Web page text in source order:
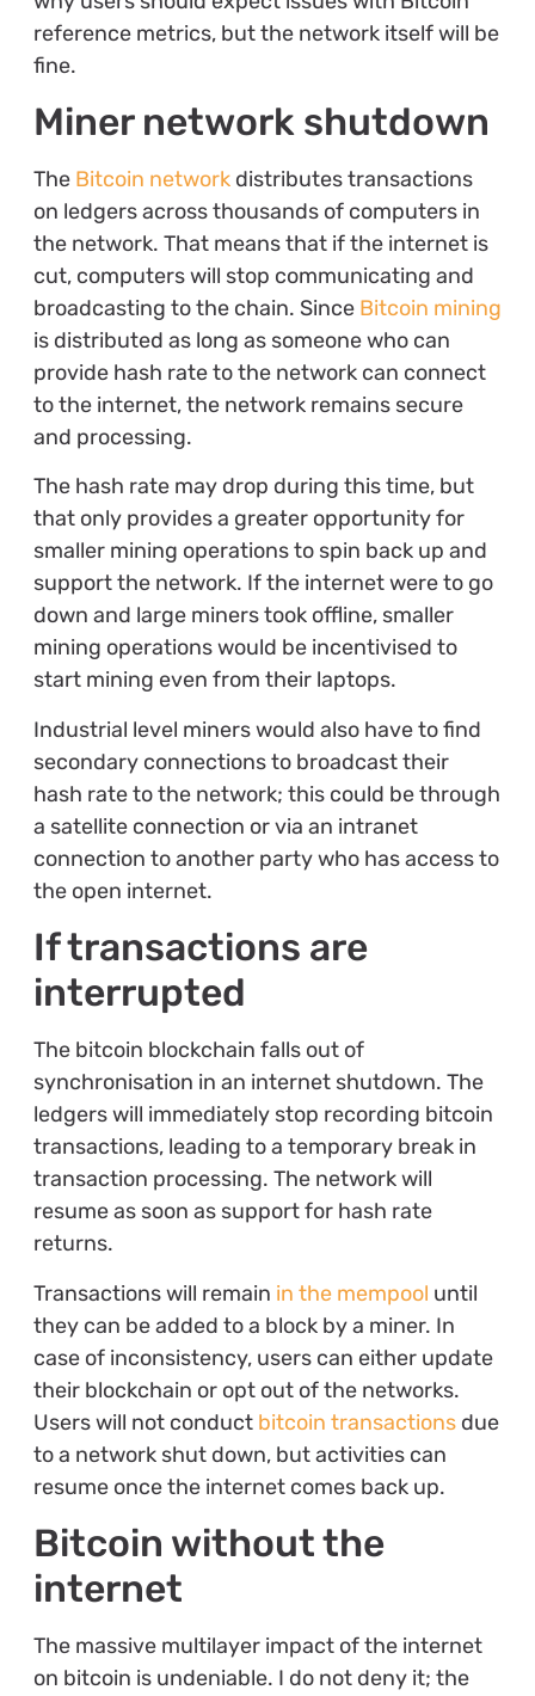
reference metrics, but the network itself will be
fine.
Miner network shutdown
The Bitcoin networkdistributes transactions
on ledgers across thousands of computers in
the network. That means that if the internet is
cut, computers will stop communicating and
broadcasting to the chain. Since Bitcoin mining
is distributed as long as someone who can
provide hash rate to the network can connect
to the internet, the network remains secure
and processing.
The hash rate may drop during this time, but
that only provides a greater opportunity for
smaller mining operations to spin back up and
support the network. If the internet were to go
down and large miners took offline, smaller
mining operations would be incentivised to
start mining even from their laptops.
Industrial level miners would also have to find
secondary connections to broadcast their
hash rate to the network; this could be through
a satellite connection or via an intranet
connection to another party who has access to
the open internet.
If transactions are
interrupted
The bitcoin blockchain falls out of
synchronisation in an internet shutdown. The
ledgers will immediately stop recording bitcoin
transactions, leading to a temporary break in
transaction processing. The network will
resume as soon as support for hash rate
returns.
Transactions will remain in the mempool until
they can be added to a block by a miner. In
case of inconsistency, users can either update
their blockchain or opt out of the networks.
Users will not conduct bitcoin transactionsdue
to a network shut down, but activities can
resume once the internet comes back up.
Bitcoin without the
internet
The massive multilayer impact of the internet
on bitcoin is undeniable. I do not deny it; the